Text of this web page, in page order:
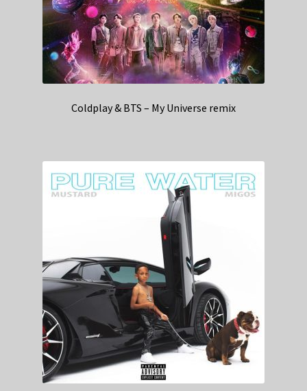
Coldplay & BTS – My Universe remix